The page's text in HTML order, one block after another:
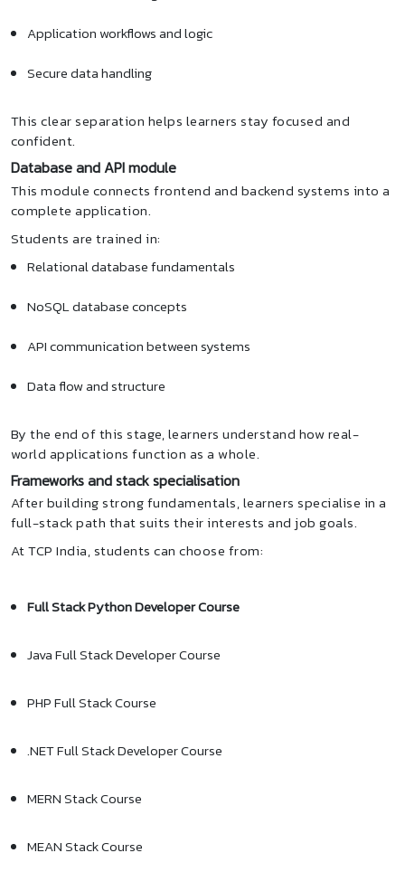
Application workflows and logic
Secure data handling
This clear separation helps learners stay focused and
confident.
Database and API module
This module connects frontend and backend systems into a
complete application.
Students are trained in:
Relational database fundamentals
NoSQL database concepts
API communication between systems
Data flow and structure
By the end of this stage, learners understand how real-
world applications function as a whole.
Frameworks and stack specialisation
After building strong fundamentals, learners specialise in a
full-stack path that suits their interests and job goals.
At TCP India, students can choose from:
Full Stack Python Developer Course
Java Full Stack Developer Course
PHP Full Stack Course
.NET Full Stack Developer Course
MERN Stack Course
MEAN Stack Course